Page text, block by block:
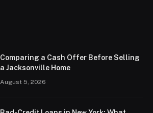
Comparing a Cash Offer Before Selling
a Jacksonville Home
August 5, 2026